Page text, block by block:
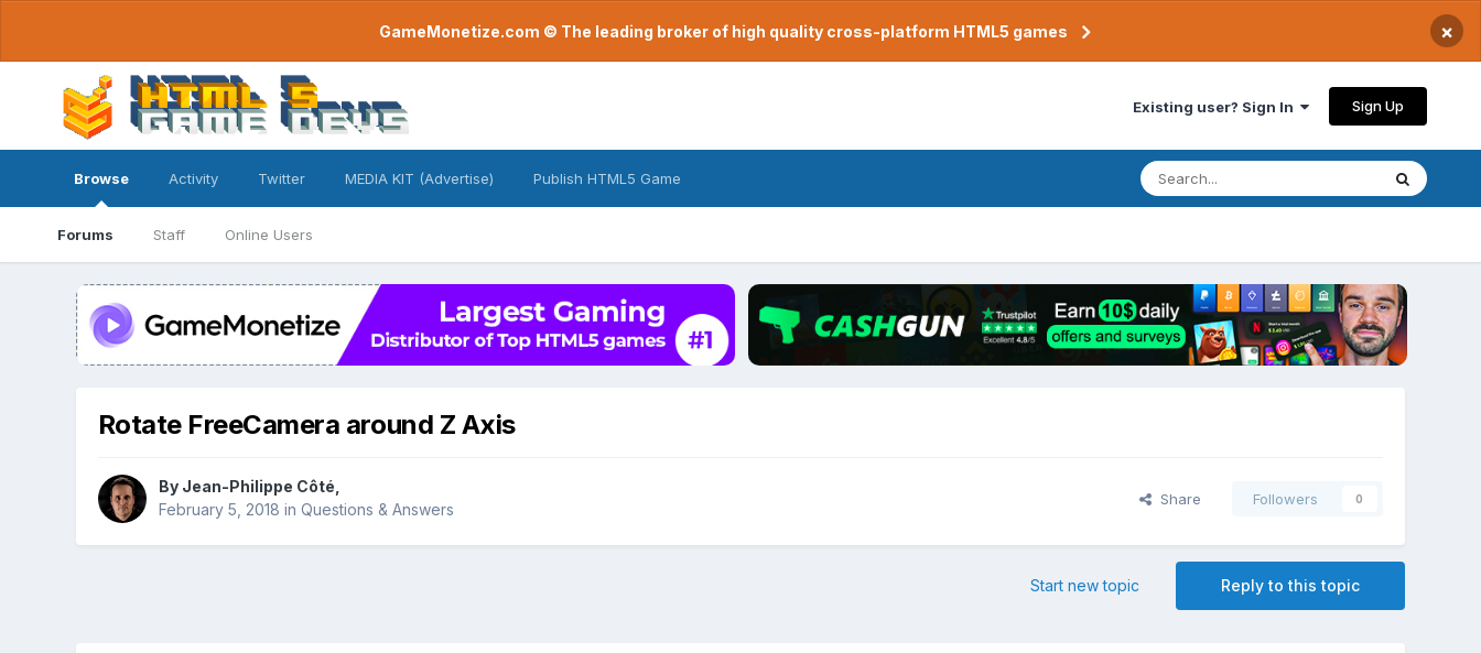
GameMonetize.com © The leading broker of high quality cross-platform HTML5 games ×
Existing user? Sign In Sign Up
Browse
Forums Staff Online Users
Activity Twitter MEDIA KIT (Advertise) Publish HTML5 Game
Rotate FreeCamera around Z Axis
By Jean-Philippe Côté
February 5, 2018 in Questions & Answers
Share Followers 0
Reply to this topic
Start new topic